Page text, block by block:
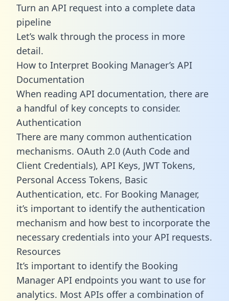
Turn an API request into a complete data
pipeline
Let’s walk through the process in more
detail.
How to Interpret Booking Manager’s API
Documentation
When reading API documentation, there are
a handful of key concepts to consider.
Authentication
There are many common authentication
mechanisms. OAuth 2.0 (Auth Code and
Client Credentials), API Keys, JWT Tokens,
Personal Access Tokens, Basic
Authentication, etc. For Booking Manager,
it’s important to identify the authentication
mechanism and how best to incorporate the
necessary credentials into your API requests.
Resources
It’s important to identify the Booking
Manager API endpoints you want to use for
analytics. Most APIs offer a combination of